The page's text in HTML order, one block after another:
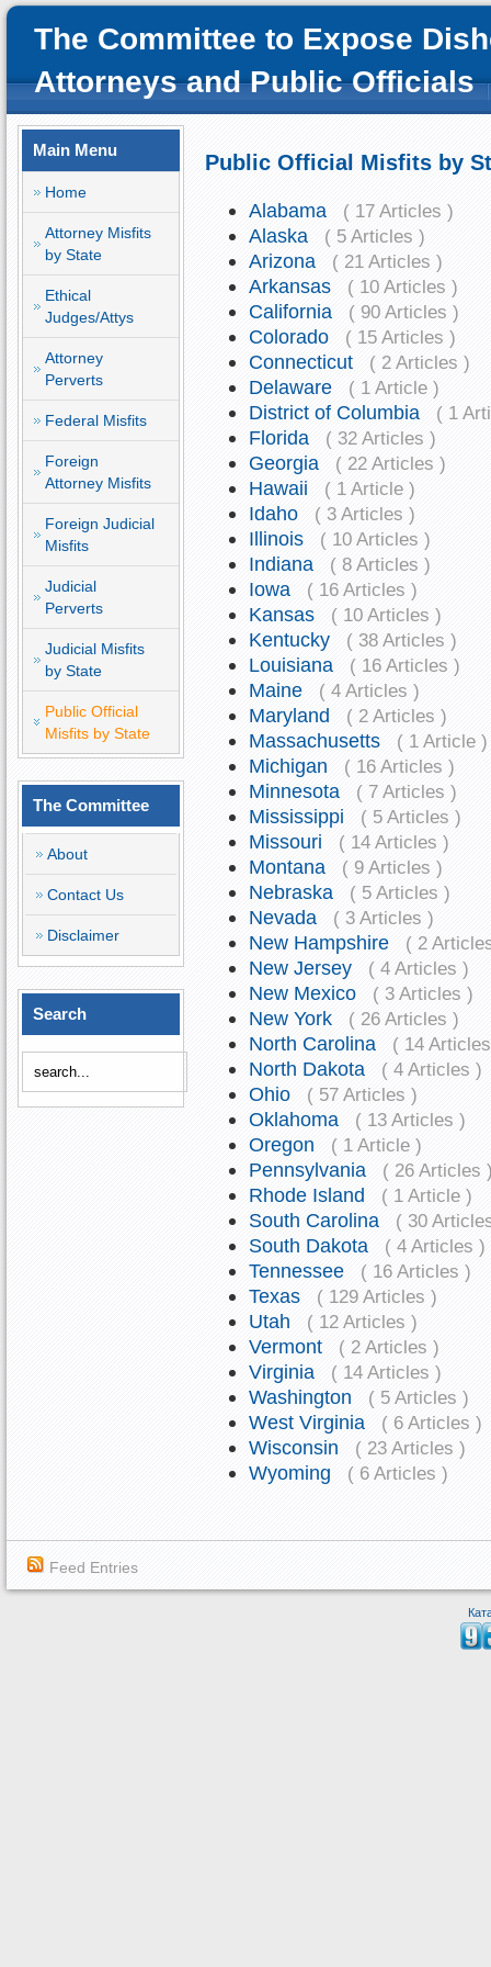
The Committee to Expose
Attorneys and Public Officials
Main Menu
Home
Attorney Misfits
by State
Ethical
Judges/Attys
Attorney
Perverts
Federal Misfits
Foreign
Attorney Misfits
Foreign Judicial
Misfits
Judicial
Perverts
Judicial Misfits
by State
Public Official
Misfits by State
The Committee
About
Contact Us
Disclaimer
Search
Public Official Misfits by
Alabama ( 17 Articles )
Alaska ( 5 Articles )
Arizona ( 21 Articles )
Arkansas ( 10 Articles )
California ( 90 Articles )
Colorado ( 15 Articles )
Connecticut ( 2 Articles )
Delaware ( 1 Article )
District of Columbia ( 1
Florida ( 32 Articles )
Georgia ( 22 Articles )
Hawaii ( 1 Article )
Idaho ( 3 Articles )
Illinois ( 10 Articles )
Indiana ( 8 Articles )
Iowa ( 16 Articles )
Kansas ( 10 Articles )
Kentucky ( 38 Articles )
Louisiana ( 16 Articles )
Maine ( 4 Articles )
Maryland ( 2 Articles )
Massachusetts ( 1 Article )
Michigan ( 16 Articles )
Minnesota ( 7 Articles )
Mississippi ( 5 Articles )
Missouri ( 14 Articles )
Montana ( 9 Articles )
Nebraska ( 5 Articles )
Nevada ( 3 Articles )
New Hampshire ( 2
New Jersey ( 4 Articles )
New Mexico ( 3 Articles )
New York ( 26 Articles )
North Carolina ( 14
North Dakota ( 4 Articles )
Ohio ( 57 Articles )
Oklahoma ( 13 Articles )
Oregon ( 1 Article )
Pennsylvania ( 26 Articles
Rhode Island ( 1 Article )
South Carolina ( 30
South Dakota ( 4 Articles )
Tennessee ( 16 Articles )
Texas ( 129 Articles )
Utah ( 12 Articles )
Vermont ( 2 Articles )
Virginia ( 14 Articles )
Washington ( 5 Articles )
West Virginia ( 6 Articles )
Wisconsin ( 23 Articles )
Wyoming ( 6 Articles )
Feed Entries